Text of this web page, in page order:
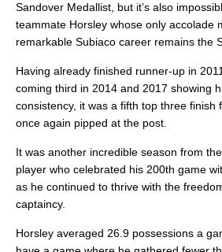
Sandover Medallist, but it’s also
teammate Horsley whose only accolade
remarkable Subiaco career remains the
Having already finished runner-up in
coming third in 2014 and 2017 showing
consistency, it was a fifth top three finish
once again pipped at the post.
It was another incredible season from
player who celebrated his 200th game
as he continued to thrive with the
captaincy.
Horsley averaged 26.9 possessions a